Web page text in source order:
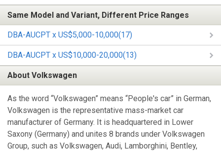
Same Model and Variant, Different Price Ranges
DBA-AUCPT x US$5,000-10,000(17)
DBA-AUCPT x US$10,000-20,000(13)
About Volkswagen
As the word “Volkswagen” means “People's car” in German,
Volkswagen is the representative mass-market car
manufacturer of Germany. It is headquartered in Lower
Saxony (Germany) and unites 8 brands under Volkswagen
Group, such as Volkswagen, Audi, Lamborghini, Bentley,